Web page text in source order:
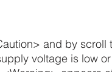
and by scroll
voltage is low